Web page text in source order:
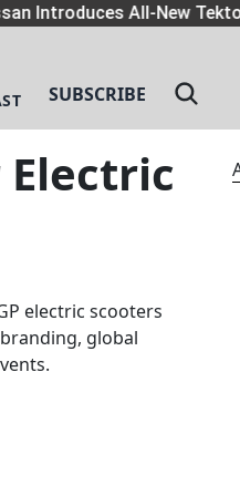
Introduces All-New
SUBSCRIBE
electric scooters
global